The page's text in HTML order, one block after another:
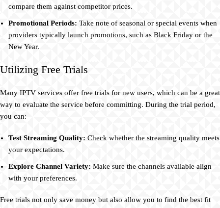
compare them against competitor prices.
Promotional Periods: Take note of seasonal or special events when
providers typically launch promotions, such as Black Friday or the
New Year.
Utilizing Free Trials
Many IPTV services offer free trials for new users, which can be a great
way to evaluate the service before committing. During the trial period,
you can:
Test Streaming Quality: Check whether the streaming quality meets
your expectations.
Explore Channel Variety: Make sure the channels available align
with your preferences.
Free trials not only save money but also allow you to find the best fit